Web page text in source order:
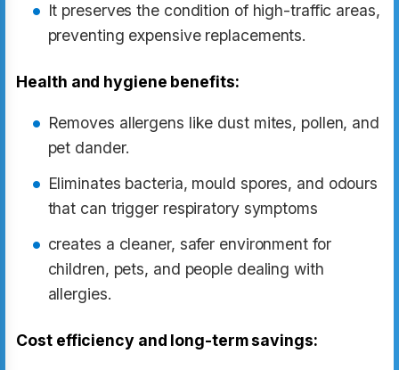
It preserves the condition of high-traffic areas,
preventing expensive replacements.
Health and hygiene benefits:
Removes allergens like dust mites, pollen, and
pet dander.
Eliminates bacteria, mould spores, and odours
that can trigger respiratory symptoms
creates a cleaner, safer environment for
children, pets, and people dealing with
allergies.
Cost efficiency and long-term savings: